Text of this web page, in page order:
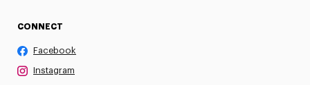
CONNECT
Facebook
Instagram